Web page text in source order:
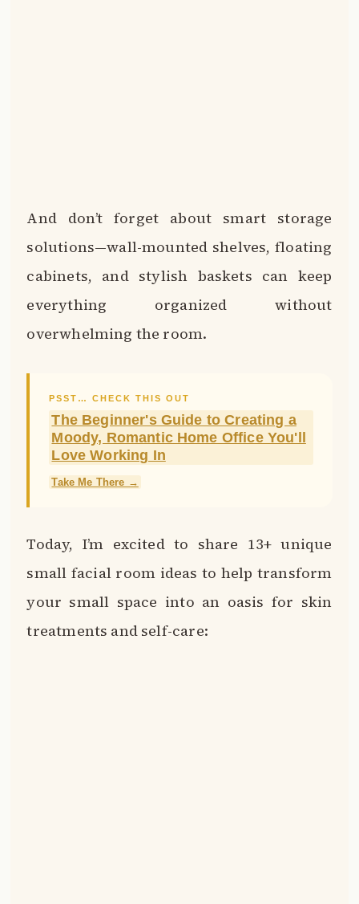
And don’t forget about smart storage
solutions—wall-mounted shelves, floating
cabinets, and stylish baskets can keep
everything organized without
overwhelming the room.
PSST… CHECK THIS OUT
The Beginner's Guide to Creating a
Moody, Romantic Home Office You'll
Love Working In
Take Me There →
Today, I’m excited to share 13+ unique
small facial room ideas to help transform
your small space into an oasis for skin
treatments and self-care: